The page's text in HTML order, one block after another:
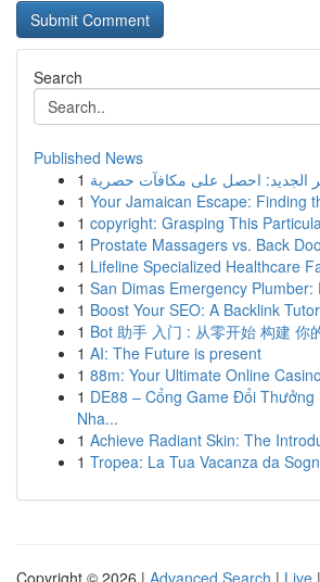
Search
Published News
1
1 Your Jamaican Escape: Finding
1 copyright: Grasping This
1 Prostate Massagers vs. Back
1 Lifeline Specialized Healthcare
1 San Dimas Emergency Plumber:
1 Boost Your SEO: A Backlink
1 Bot 助手 入门 : 从零开始 构建 你
1 AI: The Future is present
1 88m: Your Ultimate Online
1 DE88 – Cổng Game Đổi
Nha...
1 Achieve Radiant Skin: The
1 Tropea: La Tua Vacanza da
Copyright © 2026 | Advanced Search | Live |